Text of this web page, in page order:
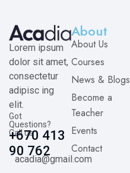
Lorem ipsum
dolor sit amet,
consectetur
adipisc ing
elit.
Got
Questions?
Call us
+670 413
90 762
acadia@gmail.com
About
About Us
Courses
News & Blogs
Become a
Teacher
Events
Contact